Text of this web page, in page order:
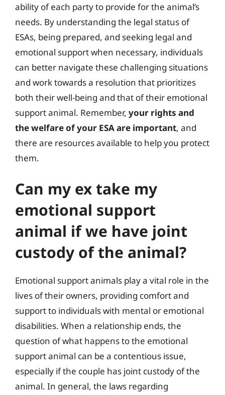
ability of each party to provide for the animal’s
needs. By understanding the legal status of
ESAs, being prepared, and seeking legal and
emotional support when necessary, individuals
can better navigate these challenging situations
and work towards a resolution that prioritizes
both their well-being and that of their emotional
support animal. Remember, your rights and
the welfare of your ESA are important, and
there are resources available to help you protect
them.
Can my ex take my
emotional support
animal if we have joint
custody of the animal?
Emotional support animals play a vital role in the
lives of their owners, providing comfort and
support to individuals with mental or emotional
disabilities. When a relationship ends, the
question of what happens to the emotional
support animal can be a contentious issue,
especially if the couple has joint custody of the
animal. In general, the laws regarding